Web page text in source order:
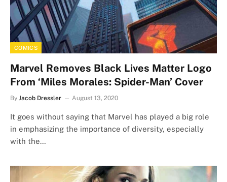
COMICS
Marvel Removes Black Lives Matter Logo
From ‘Miles Morales: Spider-Man’ Cover
By Jacob Dressler August 13, 2020
It goes without saying that Marvel has played a big role
in emphasizing the importance of diversity, especially
with the…